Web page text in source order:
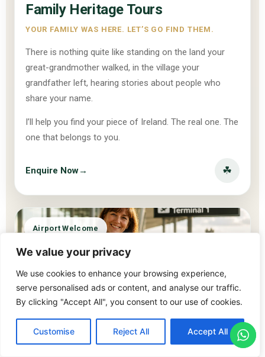
We value your privacy
We use cookies to enhance your browsing experience,
serve personalised ads or content, and analyse our traffic.
By clicking "Accept All", you consent to our use of cookies.
Customise Reject All Accept All
Family Heritage Tours
YOUR FAMILY WAS HERE. LET’S GO FIND THEM.
There is nothing quite like standing on the land your
great-grandmother walked, in the village your
grandfather left, hearing stories about people who
share your name.
I’ll help you find your piece of Ireland. The real one. The
one that belongs to you.
Enquire Now→ ☘
Airport Welcome